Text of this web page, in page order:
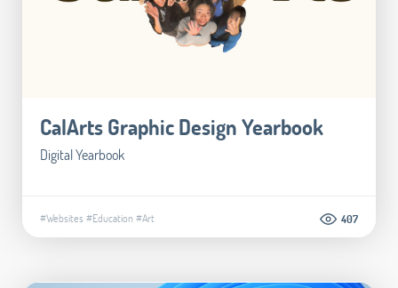
CalArts Graphic Design Yearbook
Digital Yearbook
#Websites #Education#Art 407